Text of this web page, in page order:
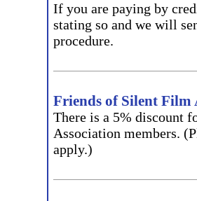
If you are paying by
stating so and we will
procedure.
Friends of Silent Film
There is a 5% discount
Association members.
apply.)